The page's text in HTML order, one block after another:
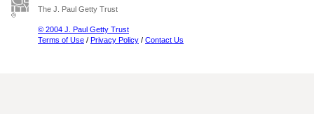
The J. Paul Getty Trust
© 2004 J. Paul Getty Trust
Terms of Use / Privacy Policy / Contact Us